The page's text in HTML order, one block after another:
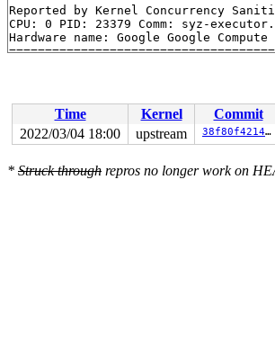
Reported by Kernel Concurrency
CPU: 0 PID: 23379 Comm: syz-
Hardware name: Google Google
Time Kernel Commit
2022/03/04 18:00
upstream 38f80f42147f
* Struck through repros no longer work on